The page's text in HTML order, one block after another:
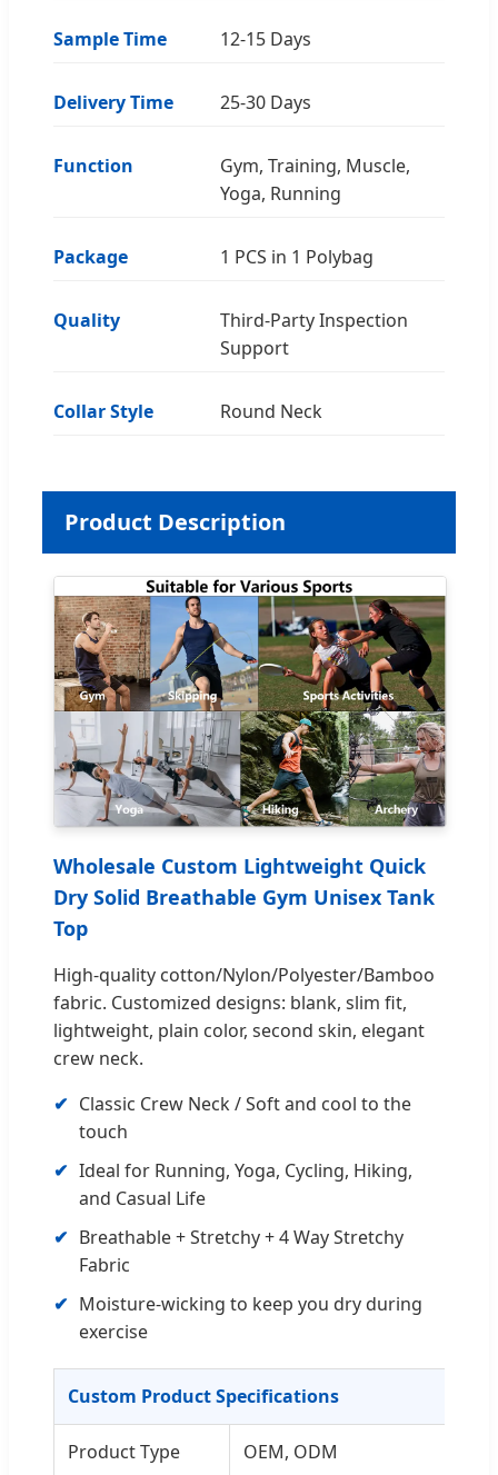
Sample Time 12-15 Days
Delivery Time 25-30 Days
Function
Gym, Training, Muscle,
Yoga, Running
Package 1 PCS in 1 Polybag
Quality
Third-Party Inspection
Support
Collar Style Round Neck
Product Description
Wholesale Custom Lightweight Quick
Dry Solid Breathable Gym Unisex Tank
Top
High-quality cotton/Nylon/Polyester/Bamboo
fabric. Customized designs: blank, slim fit,
lightweight, plain color, second skin, elegant
crew neck.
Classic Crew Neck / Soft and cool to the
touch
Ideal for Running, Yoga, Cycling, Hiking,
and Casual Life
Breathable + Stretchy + 4 Way Stretchy
Fabric
Moisture-wicking to keep you dry during
exercise
Custom Product Specifications
Product Type OEM, ODM